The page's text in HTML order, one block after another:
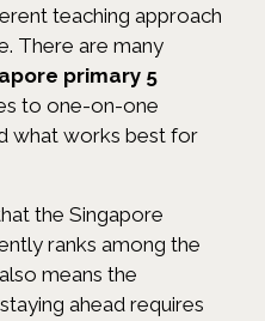
teaching approach
There are many
primary 5
to one-on-one
what works best for
the Singapore
ranks among the
means the
ahead requires